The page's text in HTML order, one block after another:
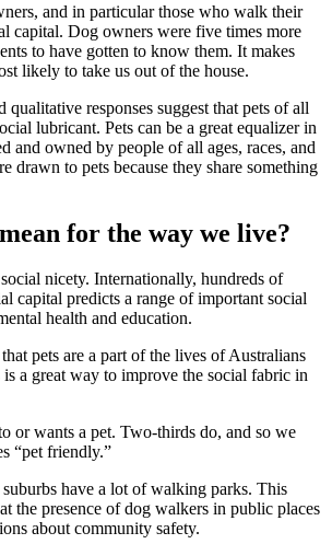
and in particular those who walk their
capital. Dog owners were five times more
to have gotten to know them. It makes
likely to take us out of the house.
qualitative responses suggest that pets of all
lubricant. Pets can be a great equalizer in
and owned by people of all ages, races, and
drawn to pets because they share something
for the way we live?
nicety. Internationally, hundreds of
capital predicts a range of important social
health and education.
pets are a part of the lives of Australians
is a great way to improve the social fabric in
or wants a pet. Two-thirds do, and so we
“pet friendly.”
have a lot ofwalking parks. This
the presence of dog walkers in public places
about community safety.